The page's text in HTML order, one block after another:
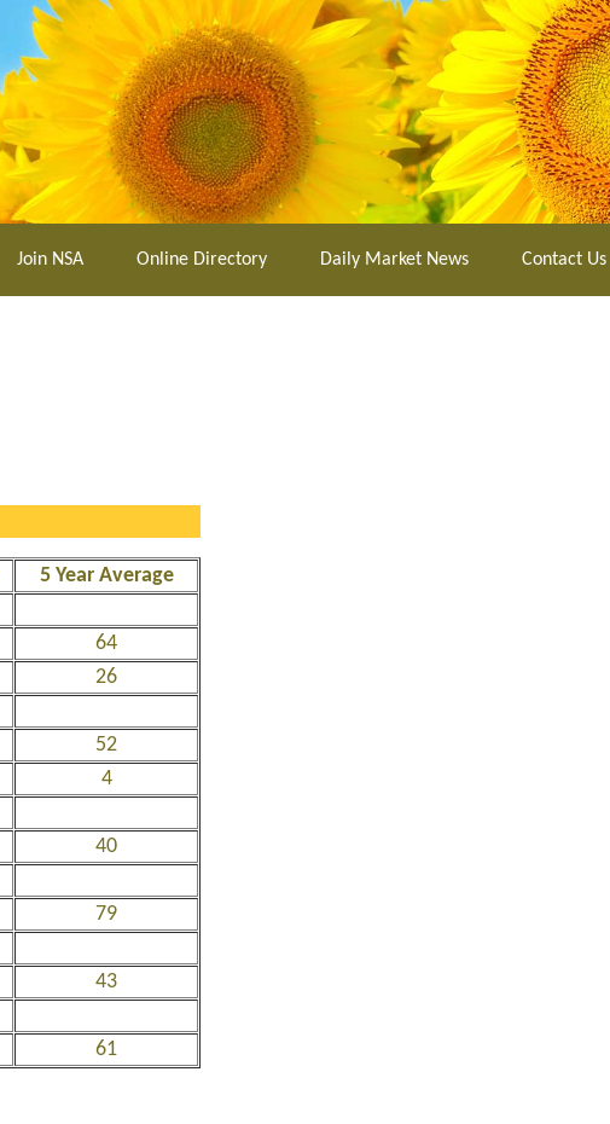
Join NSA Online Directory Daily Market News Contact Us
5 Year Average
64
26
52
4
40
79
43
61